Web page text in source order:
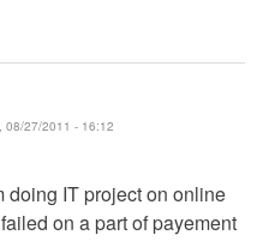
08/27/2011 - 16:12
doing IT project on online
on a part of payement